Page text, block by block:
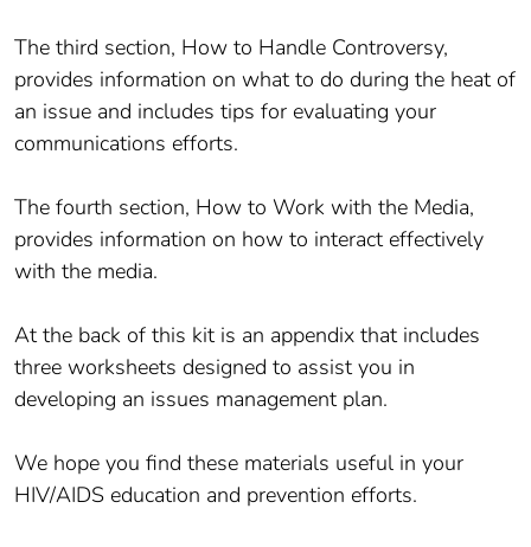
The third section, How to Handle Controversy,
provides information on what to do during the heat of
an issue and includes tips for evaluating your
communications efforts.
The fourth section, How to Work with the Media,
provides information on how to interact effectively
with the media.
At the back of this kit is an appendix that includes
three worksheets designed to assist you in
developing an issues management plan.
We hope you find these materials useful in your
HIV/AIDS education and prevention efforts.